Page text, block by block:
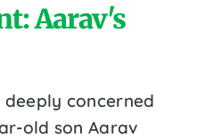
Aarav's
concerned
old son Aarav